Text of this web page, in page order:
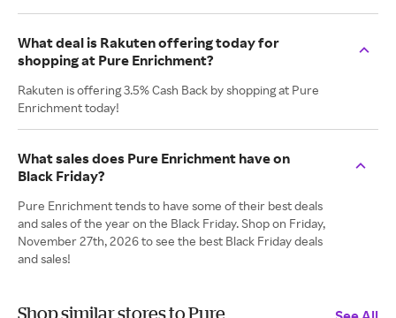
What deal is Rakuten offering today for
shopping at Pure Enrichment?
Rakuten is offering 3.5% Cash Back by shopping at Pure
Enrichment today!
What sales does Pure Enrichment have on
Black Friday?
Pure Enrichment tends to have some of their best deals
and sales of the year on the Black Friday. Shop on Friday,
November 27th, 2026 to see the best Black Friday deals
and sales!
Shop similar stores to Pure